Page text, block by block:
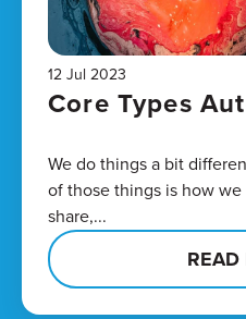
12 Jul 2023
Core Types
We do things a bit
of those things is how
share,...
READ